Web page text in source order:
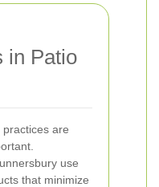
in Patio
are
use
that minimize